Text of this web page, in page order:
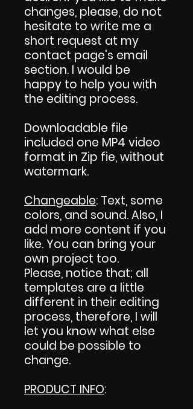
changes, please, do not
hesitate to write me a
short request at my
contact page's email
section. I would be
happy to help you with
the editing process.
Downloadable file
included one MP4 video
format in Zip fie, without
watermark.
Changeable: Text, some
colors, and sound. Also, I
add more content if you
like. You can bring your
own project too.
Please, notice that; all
templates are a little
different in their editing
process, therefore, I will
let you know what else
could be possible to
change.
PRODUCT INFO: